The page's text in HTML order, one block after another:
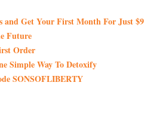
Get Your First Month For Just
Future
Order
Simple Way To Detoxify
SONSOFLIBERTY